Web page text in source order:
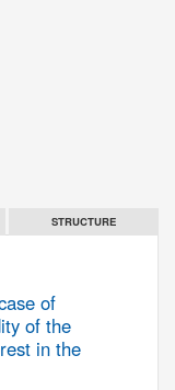
STRUCTURE
of
of the
in the